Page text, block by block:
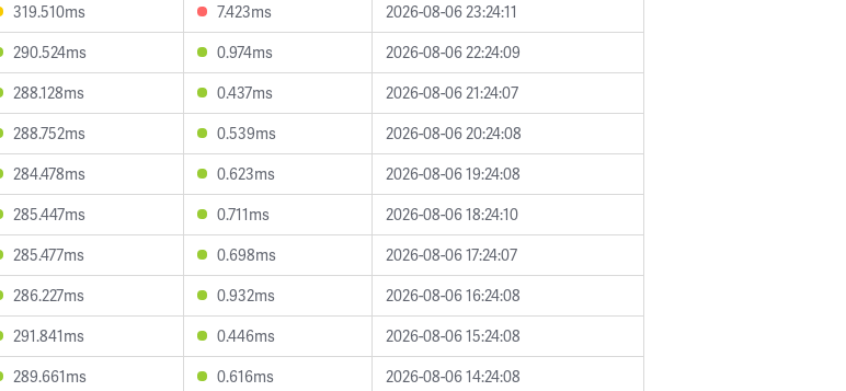
319.510ms 7.423ms
2026-08-06 23:24:11
290.524ms 0.974ms
2026-08-06 22:24:09
288.128ms 0.437ms
2026-08-06 21:24:07
288.752ms 0.539ms
2026-08-06 20:24:08
284.478ms 0.623ms
2026-08-06 19:24:08
285.447ms 0.711ms
2026-08-06 18:24:10
285.477ms 0.698ms
2026-08-06 17:24:07
286.227ms 0.932ms
2026-08-06 16:24:08
291.841ms 0.446ms
2026-08-06 15:24:08
289.661ms 0.616ms
2026-08-06 14:24:08